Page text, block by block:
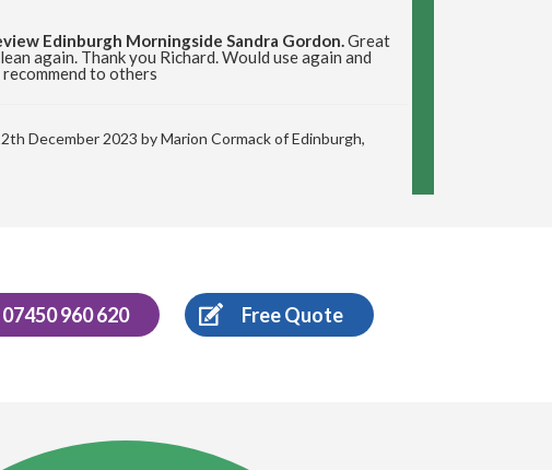
Edinburgh Morningside Sandra Gordon.Great
again. Thank you Richard. Would use again and
to others
December 2023 byMarion Cormackof Edinburgh,
August 2023 byStephen Sargeantof Edinburgh
9th August 2023 by of Edinburgh
960 620 Free Quote